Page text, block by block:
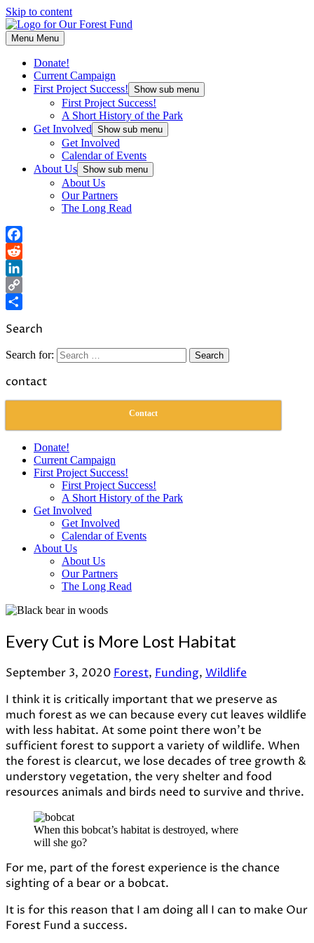
Skip to content
Menu Menu
Donate!
Current Campaign
First Project Success! Show sub menu
First Project Success!
A Short History of the Park
Get Involved Show sub menu
Get Involved
Calendar of Events
About Us Show sub menu
About Us
Our Partners
The Long Read
Facebook
Reddit
LinkedIn
Copy
Search
Search for:
contact
Contact
Donate!
Current Campaign
First Project Success!
First Project Success!
A Short History of the Park
Get Involved
Get Involved
Calendar of Events
About Us
About Us
Our Partners
The Long Read
Every Cut is More Lost Habitat
September 3, 2020 Forest, Funding, Wildlife
I think it is critically important that we preserve as
much forest as we can because every cut leaves wildlife
with less habitat. At some point there won’t be
sufficient forest to support a variety of wildlife. When
the forest is clearcut, we lose decades of tree growth &
understory vegetation, the very shelter and food
resources animals and birds need to survive and thrive.
When this bobcat’s habitat is destroyed, where
will she go?
For me, part of the forest experience is the chance
sighting of a bear or a bobcat.
It is for this reason that I am doing all I can to make Our
Forest Fund a success.